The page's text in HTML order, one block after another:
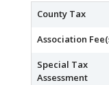
County Tax
Association
Special Tax
Assessment